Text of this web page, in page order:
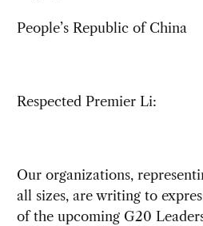
People’s Republic of China
Respected Premier Li:
Our organizations,
all sizes, are writing to
of the upcoming G20